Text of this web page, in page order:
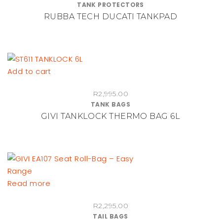
TANK PROTECTORS
RUBBA TECH DUCATI TANKPAD
Add to cart
R2,995.00
TANK BAGS
GIVI TANKLOCK THERMO BAG 6L
Read more
R2,295.00
TAIL BAGS